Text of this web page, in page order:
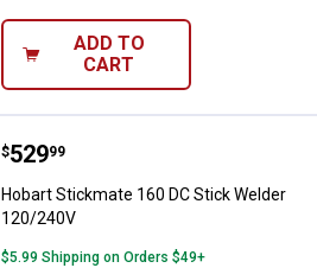
ADD TO
CART
Hobart Stickmate 160 DC Stick
Price:
$529
. 99
Hobart Stickmate 160 DC Stick Welder
120/240V
$5.99 Shipping on Orders $49+